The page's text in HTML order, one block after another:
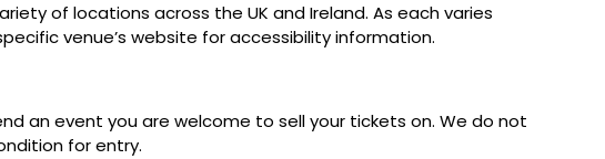
of locations across the UK and Ireland. As each varies
venue’s website for accessibility information.
an event you are welcome to sell your tickets on. We do not
for entry.